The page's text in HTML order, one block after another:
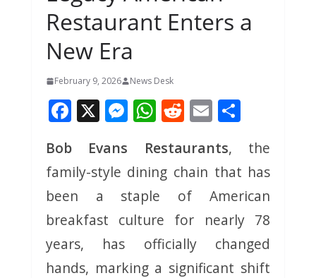
Restaurant Enters a
New Era
February 9, 2026 News Desk
F
e
b
o
o
k
X M
ss
e
n
g
er
W
at
s
A
p
p
R
d
di
t
E
ai
l
S
ar
e
Bob Evans Restaurants, the
family-style dining chain that has
been a staple of American
breakfast culture for nearly 78
years, has officially changed
hands, marking a significant shift